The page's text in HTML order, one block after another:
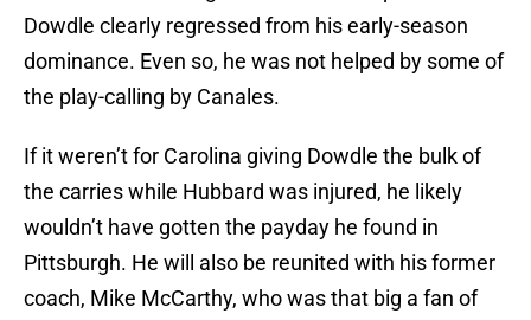
Dowdle clearly regressed from his early-season
dominance. Even so, he was not helped by some of
the play-calling by Canales.
If it weren’t for Carolina giving Dowdle the bulk of
the carries while Hubbard was injured, he likely
wouldn’t have gotten the payday he found in
Pittsburgh. He will also be reunited with his former
coach, Mike McCarthy, who was that big a fan of